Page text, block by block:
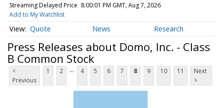
Streaming Delayed Price 8:00:01 PM GMT, Aug 7, 2026
Add to My Watchlist
Quote News Research
Press Releases about Domo, Inc. - Class
B Common Stock
<
Previous
1 2 ... 4 5 6 7 8 9 10 11
Next
>